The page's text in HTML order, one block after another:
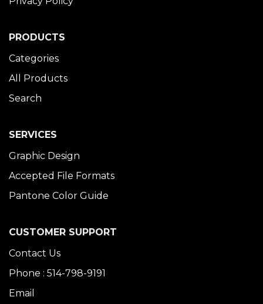
PRODUCTS
Categories
All Products
Search
SERVICES
Graphic Design
Accepted File Formats
Pantone Color Guide
CUSTOMER SUPPORT
Contact Us
Phone : 514-798-9191
Email